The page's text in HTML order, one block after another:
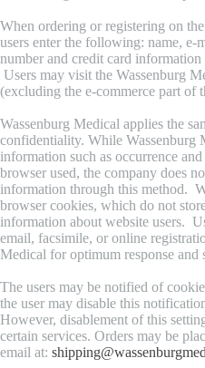
When ordering or registering on
users enter the following: name, e-
number and credit card
Users may visit the Wassenburg
(excluding the e-commerce part of
Wassenburg Medical applies the
confidentiality. While Wassenburg
information such as occurrence
browser used, the company does
information through this method.
browser cookies, which do not
information about website users.
email, facsimile, or online
Medical for optimum response and
The users may be notified of
the user may disable this
However, disablement of this
certain services. Orders may be
email at: